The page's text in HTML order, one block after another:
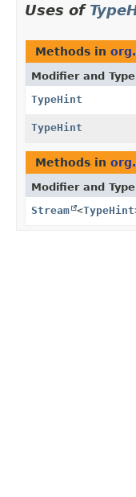
Uses of
Methods in
Modifier and Type
TypeHint
TypeHint
Methods in
Modifier and Type
Stream <TypeHint